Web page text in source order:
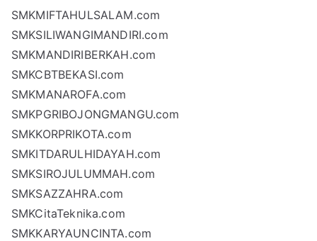
SMKMIFTAHULSALAM.com
SMKSILIWANGIMANDIRI.com
SMKMANDIRIBERKAH.com
SMKCBTBEKASI.com
SMKMANAROFA.com
SMKPGRIBOJONGMANGU.com
SMKKORPRIKOTA.com
SMKITDARULHIDAYAH.com
SMKSIROJULUMMAH.com
SMKSAZZAHRA.com
SMKCitaTeknika.com
SMKKARYAUNCINTA.com